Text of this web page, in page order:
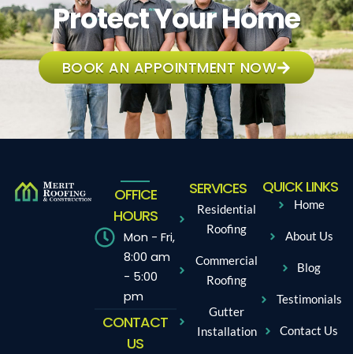
Protect Your Home
BOOK AN APPOINTMENT NOW
OFFICE
HOURS
Mon - Fri,
8:00 am
- 5:00
pm
CONTACT
US
SERVICES
Residential
Roofing
Commercial
Roofing
Gutter
Installation
QUICK LINKS
Home
About Us
Blog
Testimonials
Contact Us